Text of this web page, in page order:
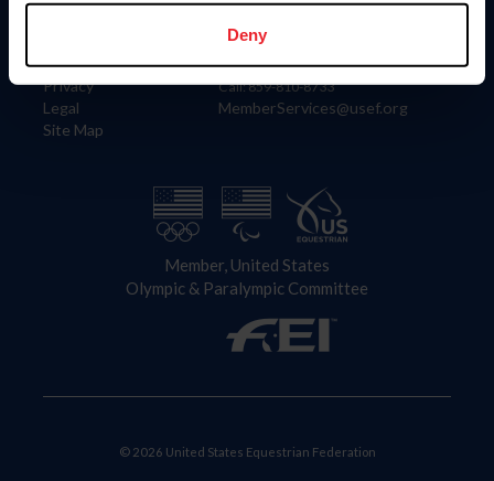
Deny
Careers
Privacy
Legal
Site Map
4001 Wing Commander Way
Lexington, KY 40511
Call: 859-810-8733
MemberServices@usef.org
Member, United States
Olympic & Paralympic Committee
© 2026 United States Equestrian Federation